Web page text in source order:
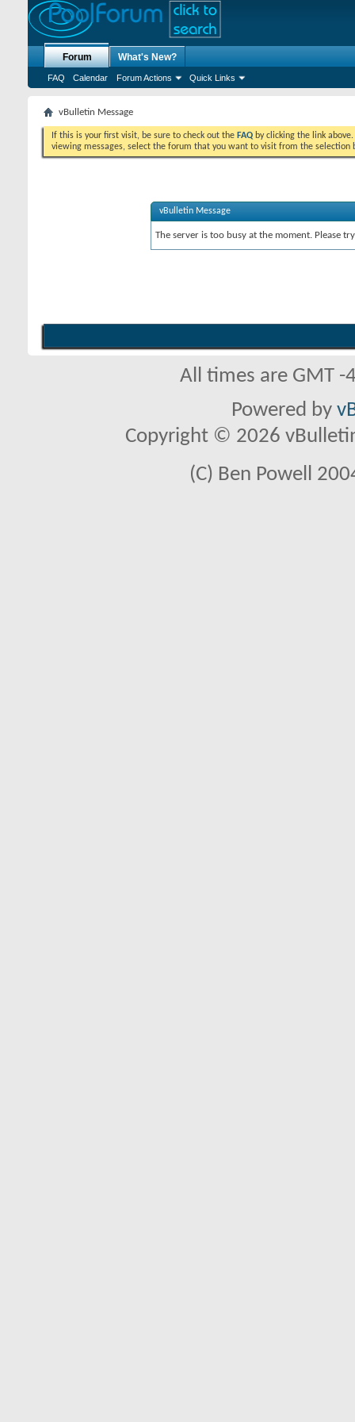
Forum
FAQ Calendar Forum Actions Quick Links
What's New?
vBulletin Message
If this is your first visit, be sure to check out the FAQ by clicking the link
viewing messages, select the forum that you want to visit from the selection
vBulletin Message
The server is too busy at the moment. Please
All times are GMT
Powered by
Copyright © 2026
(C) Ben Powell